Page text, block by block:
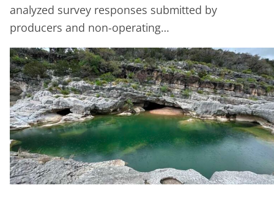
analyzed survey responses submitted by
producers and non-operating…